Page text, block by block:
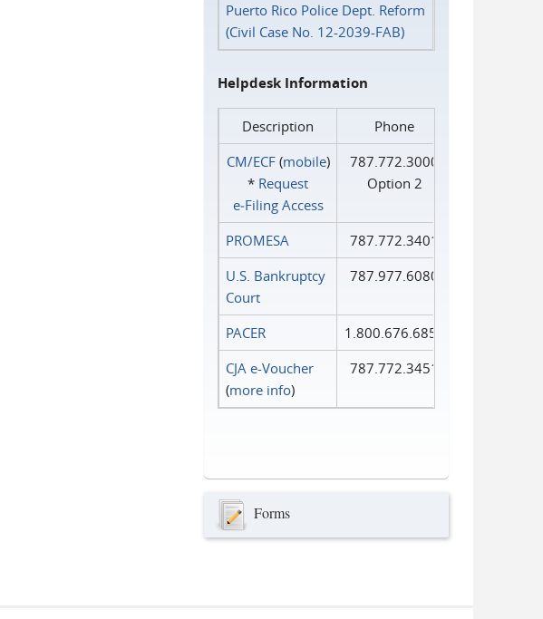
Puerto Rico Police Dept. Reform
(Civil Case No. 12-2039-FAB)
Helpdesk Information
Description
Phone
CM/ECF(mobile)
* Request
e‑Filing Access
787.772.3000
Option 2
PROMESA
787.772.3401
U.S. Bankruptcy
Court
787.977.6080
PACER
1.800.676.6856
CJA e-Voucher
(more info)
787.772.3451
Forms